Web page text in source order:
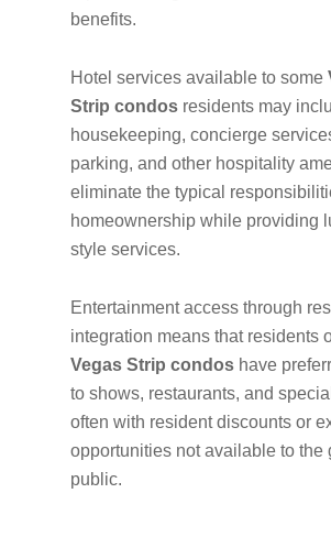
benefits.
Hotel services available to some
Strip condos residents may
housekeeping, concierge
parking, and other hospitality
eliminate the typical
homeownership while providing
style services.
Entertainment access through
integration means that residents
Vegas Strip condos have
to shows, restaurants, and
often with resident discounts or
opportunities not available to the
public.